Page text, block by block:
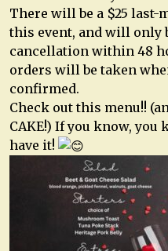
There will be a $25
this event, and will only
cancellation within 48
orders will be taken
confirmed.
Check out this menu!!
CAKE!) If you know, you
have it!